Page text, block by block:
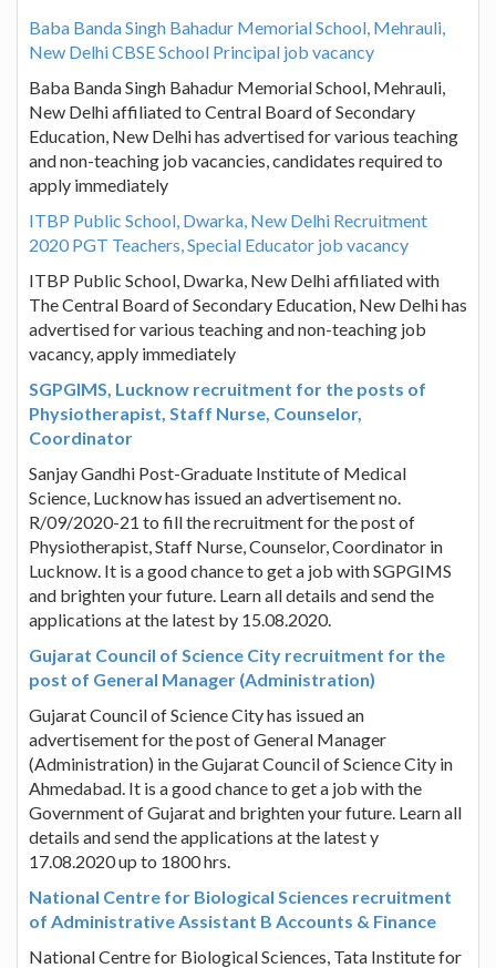
Baba Banda Singh Bahadur Memorial School, Mehrauli,
New Delhi CBSE School Principal job vacancy
Baba Banda Singh Bahadur Memorial School, Mehrauli,
New Delhi affiliated to Central Board of Secondary
Education, New Delhi has advertised for various teaching
and non-teaching job vacancies, candidates required to
apply immediately
ITBP Public School, Dwarka, New Delhi Recruitment
2020 PGT Teachers, Special Educator job vacancy
ITBP Public School, Dwarka, New Delhi affiliated with
The Central Board of Secondary Education, New Delhi has
advertised for various teaching and non-teaching job
vacancy, apply immediately
SGPGIMS, Lucknow recruitment for the posts of
Physiotherapist, Staff Nurse, Counselor,
Coordinator
Sanjay Gandhi Post-Graduate Institute of Medical
Science, Lucknow has issued an advertisement no.
R/09/2020-21 to fill the recruitment for the post of
Physiotherapist, Staff Nurse, Counselor, Coordinator in
Lucknow. It is a good chance to get a job with SGPGIMS
and brighten your future. Learn all details and send the
applications at the latest by 15.08.2020.
Gujarat Council of Science City recruitment for the
post of General Manager (Administration)
Gujarat Council of Science City has issued an
advertisement for the post of General Manager
(Administration) in the Gujarat Council of Science City in
Ahmedabad. It is a good chance to get a job with the
Government of Gujarat and brighten your future. Learn all
details and send the applications at the latest y
17.08.2020 up to 1800 hrs.
National Centre for Biological Sciences recruitment
of Administrative Assistant B Accounts & Finance
National Centre for Biological Sciences, Tata Institute for